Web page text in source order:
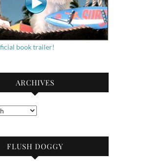
book trailer!
ARCHIVES
FLUSH DOGGY